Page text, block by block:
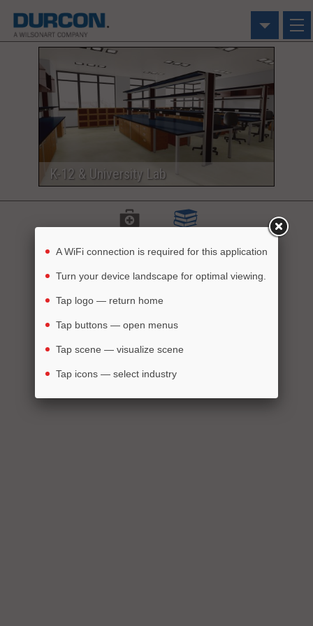
Click on an image
to use in the Visualizer
K-12 & University Lab
Dream it Build it
A WiFi connection is required for this application
Turn your device landscape for optimal viewing.
Tap logo — return home
Tap buttons — open menus
Tap scene — visualize scene
Tap icons — select industry